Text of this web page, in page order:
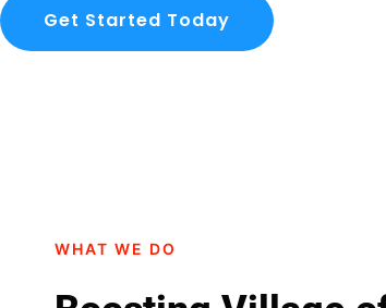
Get Started Today
WHAT WE DO